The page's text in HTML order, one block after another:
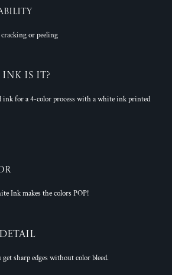
or peeling
Ink is it?
ink for a 4-color process with a white ink printed
Ink makes the colors POP!
Detail
sharp edges without color bleed.